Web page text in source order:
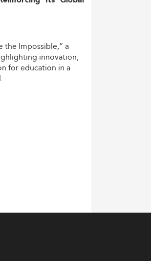
the Impossible,” a
innovation,
foreducation in a